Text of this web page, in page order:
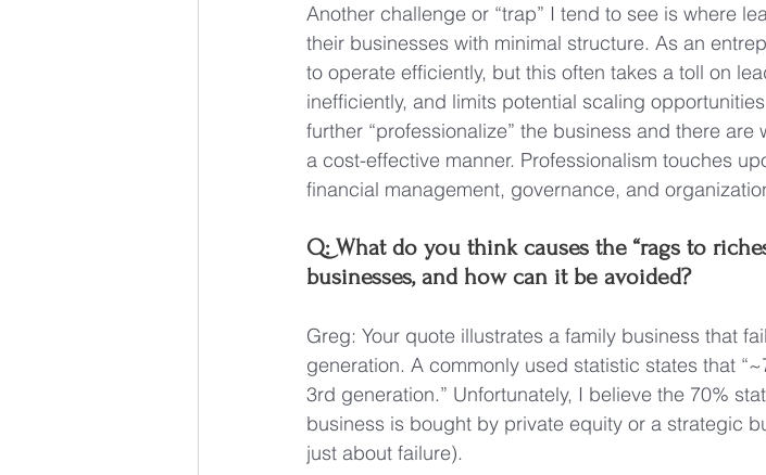
Another challenge or “trap” I tend to see is where
their businesses with minimal structure. As an
to operate efficiently, but this often takes a toll on
inefficiently, and limits potential scaling
further “professionalize” the business and there
a cost-effective manner. Professionalism touches
financial management, governance, and
Q: What do you think causes the “rags to
businesses, and how can it be avoided?
Greg: Your quote illustrates a family business that
generation. A commonly used statistic states that
3rd generation.” Unfortunately, I believe the 70%
business is bought by private equity or a strategic
just about failure).